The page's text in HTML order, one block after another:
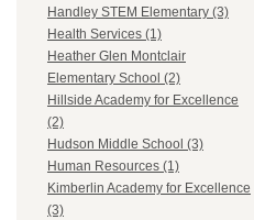
Handley STEM Elementary (3)
Health Services (1)
Heather Glen Montclair
Elementary School (2)
Hillside Academy for Excellence
(2)
Hudson Middle School (3)
Human Resources (1)
Kimberlin Academy for Excellence
(3)